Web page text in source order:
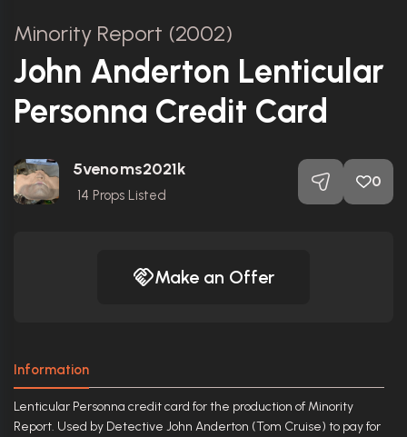
Minority Report (2002)
John Anderton Lenticular
Personna Credit Card
5venoms2021k
14 Props Listed
0
Make an Offer
Information
Lenticular Personna credit card for the production of Minority
Report. Used by Detective John Anderton (Tom Cruise) to pay for